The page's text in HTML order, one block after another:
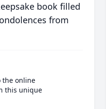
book filled
from
the online
this unique